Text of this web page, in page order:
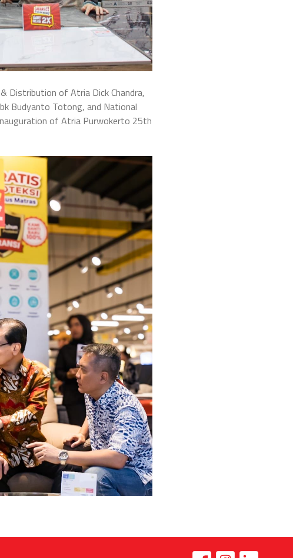
Distribution of Atria Dick Chandra,
Budyanto Totong, and National
of Atria Purwokerto 25th